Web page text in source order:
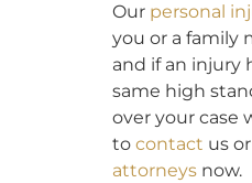
Our personal
you or a family
and if an injury
same high
over your case
to contact us
attorneys now.